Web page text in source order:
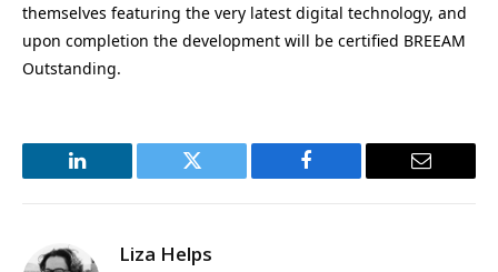
themselves featuring the very latest digital technology, and
upon completion the development will be certified BREEAM
Outstanding.
LinkedIn Twitter Facebook Email
Liza Helps